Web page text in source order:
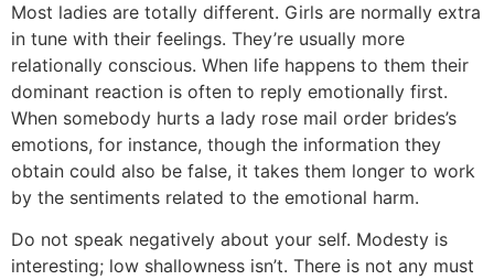
Most ladies are totally different. Girls are normally extra
in tune with their feelings. They’re usually more
relationally conscious. When life happens to them their
dominant reaction is often to reply emotionally first.
When somebody hurts a lady rose mail order brides’s
emotions, for instance, though the information they
obtain could also be false, it takes them longer to work
by the sentiments related to the emotional harm.
Do not speak negatively about your self. Modesty is
interesting; low shallowness isn’t. There is not any must